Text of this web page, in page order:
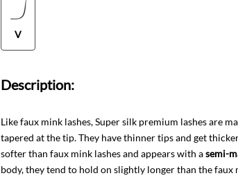
V
Description:
Like faux mink lashes, Super silk premium lashes are
tapered at the tip. They have thinner tips and get
softer than faux mink lashes and appears with asemi-
body, they tend to hold on slightly longer than the